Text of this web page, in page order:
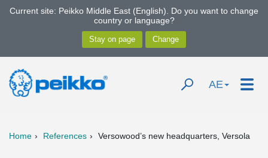
Current site: Peikko Middle East (English). Do you want to change
country or language?
AE
Home References Versowood’s new headquarters, Versola